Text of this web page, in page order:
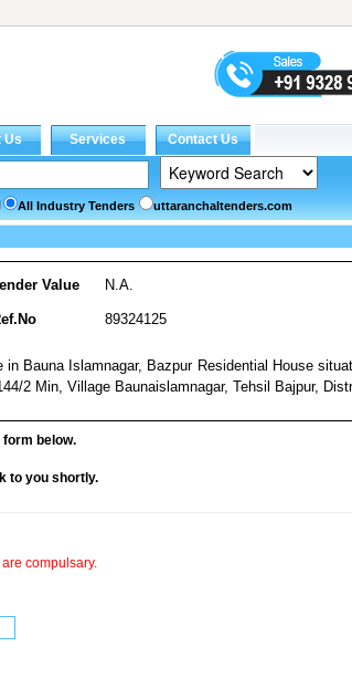
All Industry Tenders uttaranchaltenders.com
Value N.A.
89324125
Bauna Islamnagar, Bazpur Residential House
2 Min, Village Baunaislamnagar, Tehsil Bajpur,
form below.
to you shortly.
compulsary.